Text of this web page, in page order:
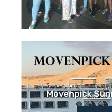
Movenpick